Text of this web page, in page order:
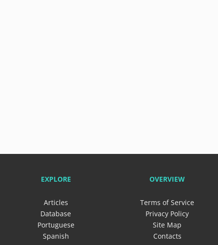
EXPLORE
Articles
Database
Portuguese
Spanish
OVERVIEW
Terms of Service
Privacy Policy
Site Map
Contacts